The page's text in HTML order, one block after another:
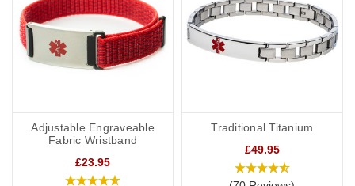
Adjustable Engraveable
Fabric Wristband
£23.95
Traditional Titanium
£49.95